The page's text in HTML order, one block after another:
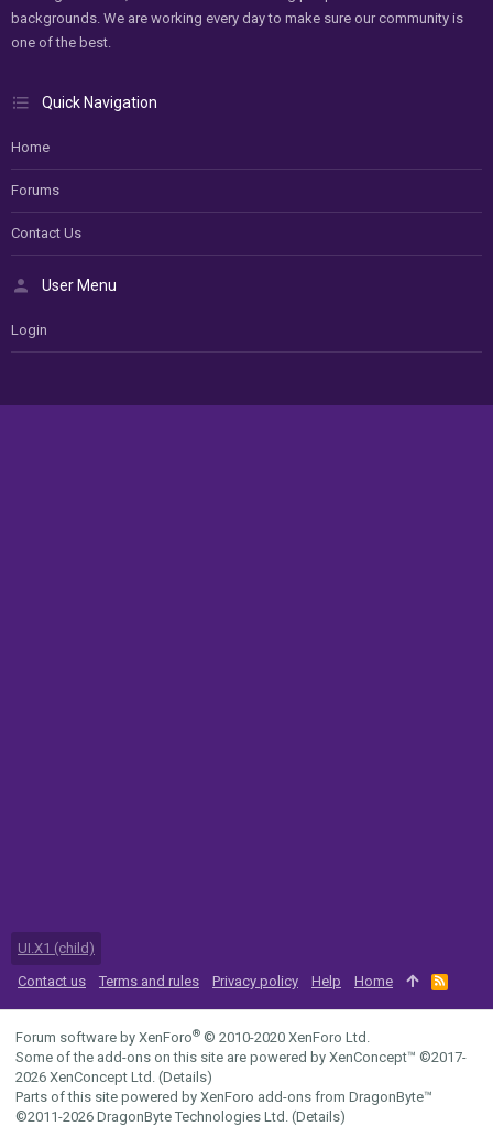
backgrounds. We are working every day to make sure our community is
one of the best.
Quick Navigation
Home
Forums
Contact Us
User Menu
Login
UI.X1 (child)
Contact us
Terms and rules Privacy policy Help Home
R
S
S
Forum software by XenForo® © 2010-2020 XenForo Ltd.
Some of the add-ons on this site are powered by XenConcept™ ©2017-
2026 XenConcept Ltd. (Details)
Parts of this site powered by XenForo add-ons from DragonByte™
©2011-2026 DragonByte Technologies Ltd. (Details)